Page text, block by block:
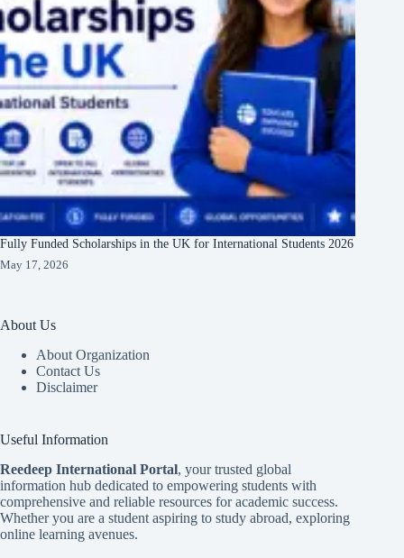
Fully Funded Scholarships in the UK for International Students 2026
May 17, 2026
About Us
About Organization
Contact Us
Disclaimer
Useful Information
Reedeep International Portal, your trusted global
information hub dedicated to empowering students with
comprehensive and reliable resources for academic success.
Whether you are a student aspiring to study abroad, exploring
online learning avenues.